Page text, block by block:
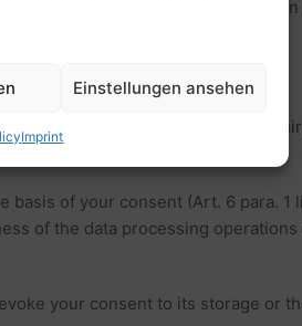
Einstellungen ansehen
Imprint
these will be treated separately
to be able to process your
of your consent (Art. 6 para. 1
of the data processing
your consent to its storage or